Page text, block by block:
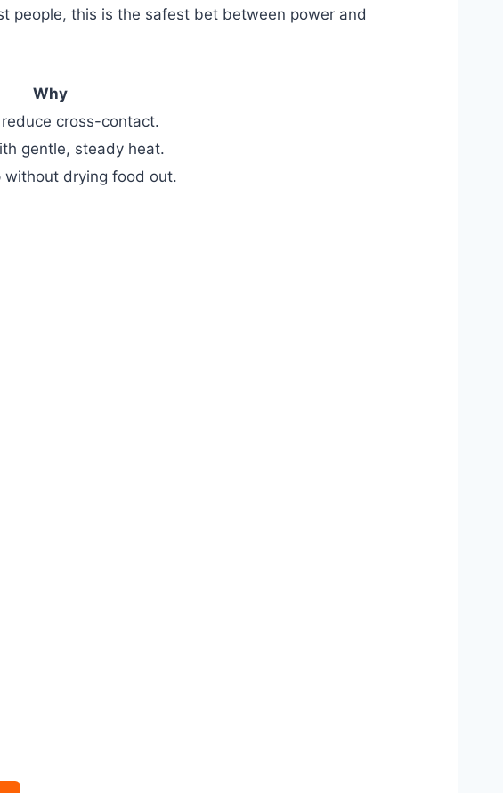
people, this is the safest bet between power and
Why
cross-contact.
gentle, steady heat.
without drying food out.